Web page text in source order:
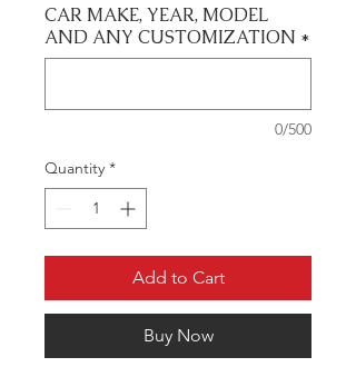
CAR MAKE, YEAR, MODEL
AND ANY CUSTOMIZATION *
0/500
Quantity *
Add to Cart
Buy Now